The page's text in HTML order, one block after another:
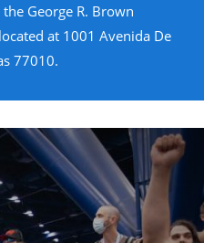
George R. Brown
at 1001 Avenida De
77010.